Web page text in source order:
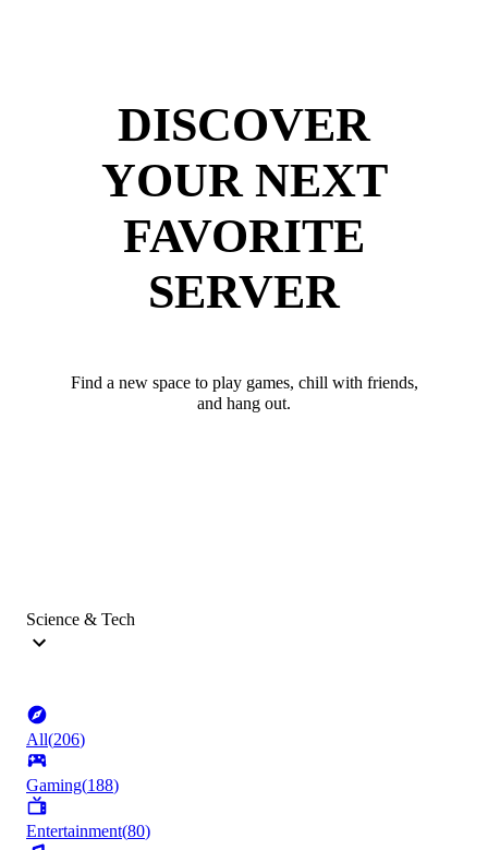
DISCOVER
YOUR NEXT
FAVORITE
SERVER
Find a new space to play games, chill with friends,
and hang out.
Science & Tech
All(206)
Gaming(188)
Entertainment(80)